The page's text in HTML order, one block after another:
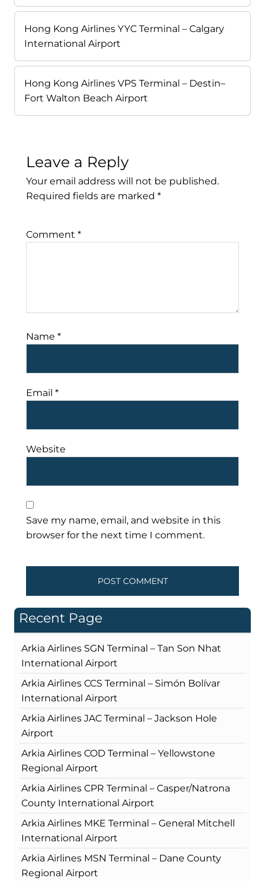
Hong Kong Airlines YYC Terminal – Calgary
International Airport
Hong Kong Airlines VPS Terminal – Destin–
Fort Walton Beach Airport
Leave a Reply
Your email address will not be published.
Required fields are marked *
Comment *
Name *
Email *
Website
Save my name, email, and website in this
browser for the next time I comment.
Recent Page
Arkia Airlines SGN Terminal – Tan Son Nhat
International Airport
Arkia Airlines CCS Terminal – Simón Bolívar
International Airport
Arkia Airlines JAC Terminal – Jackson Hole
Airport
Arkia Airlines COD Terminal – Yellowstone
Regional Airport
Arkia Airlines CPR Terminal – Casper/Natrona
County International Airport
Arkia Airlines MKE Terminal – General Mitchell
International Airport
Arkia Airlines MSN Terminal – Dane County
Regional Airport